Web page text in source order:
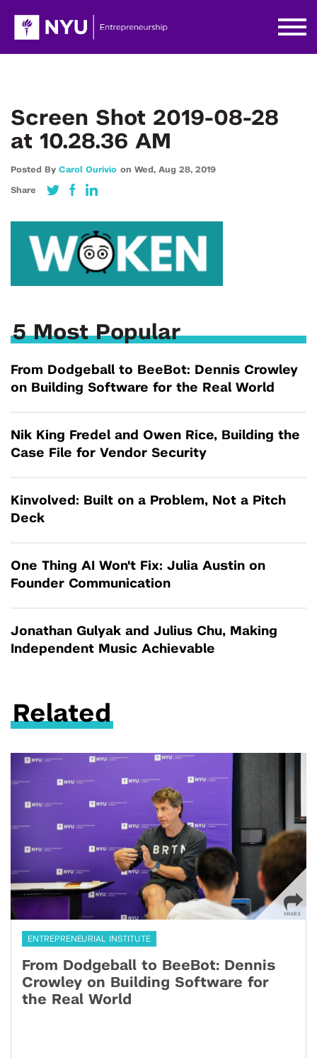
Screen Shot 2019-08-28
at 10.28.36 AM
Posted By Carol Ourivio on Wed, Aug 28, 2019
Share
5 Most Popular
From Dodgeball to BeeBot: Dennis Crowley
on Building Software for the Real World
Nik King Fredel and Owen Rice, Building the
Case File for Vendor Security
Kinvolved: Built on a Problem, Not a Pitch
Deck
One Thing AI Won't Fix: Julia Austin on
Founder Communication
Jonathan Gulyak and Julius Chu, Making
Independent Music Achievable
Related
ENTREPRENEURIAL INSTITUTE
From Dodgeball to BeeBot: Dennis
Crowley on Building Software for
the Real World